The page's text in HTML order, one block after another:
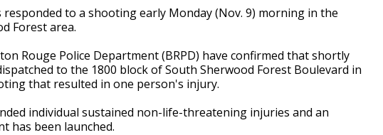
responded to a shooting early Monday (Nov. 9) morning in the
Forest area.
Rouge Police Department (BRPD) have confirmed that shortly
to the 1800 block of South Sherwood Forest Boulevard in
that resulted in one person's injury.
individual sustained non-life-threatening injuries and an
has been launched.